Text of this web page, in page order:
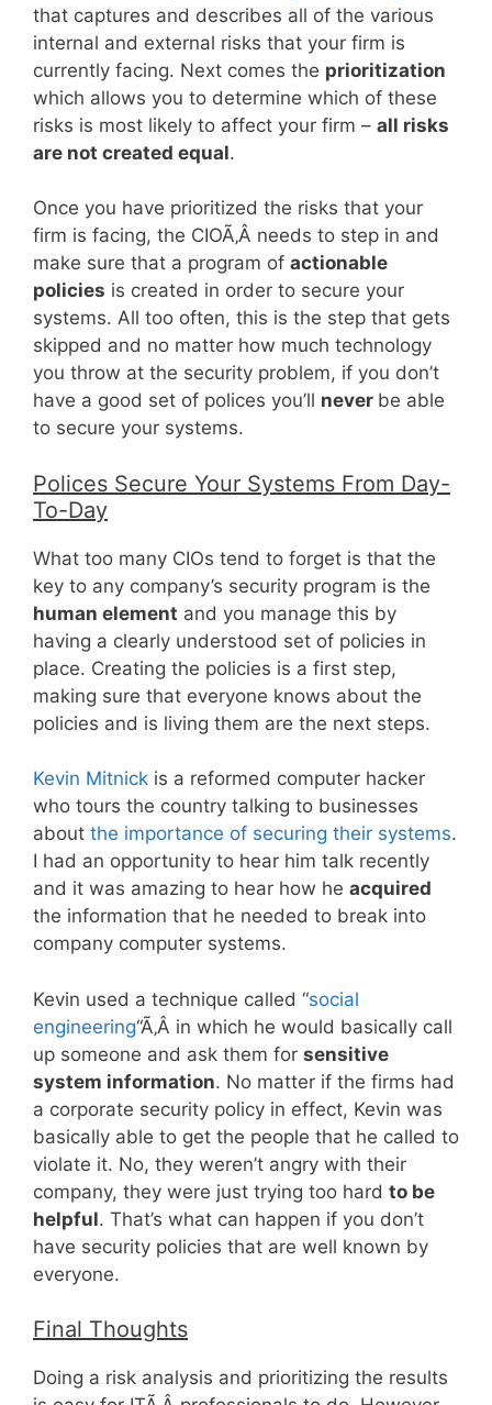
that captures and describes all of the various
internal and external risks that your firm is
currently facing. Next comes the prioritization
which allows you to determine which of these
risks is most likely to affect your firm – all risks
are not created equal.
Once you have prioritized the risks that your
firm is facing, the CIOÃ‚Â needs to step in and
make sure that a program of actionable
policies is created in order to secure your
systems. All too often, this is the step that gets
skipped and no matter how much technology
you throw at the security problem, if you don’t
have a good set of polices you’ll never be able
to secure your systems.
Polices Secure Your Systems From Day-
To-Day
What too many CIOs tend to forget is that the
key to any company’s security program is the
human element and you manage this by
having a clearly understood set of policies in
place. Creating the policies is a first step,
making sure that everyone knows about the
policies and is living them are the next steps.
Kevin Mitnick is a reformed computer hacker
who tours the country talking to businesses
about the importance of securing their systems.
I had an opportunity to hear him talk recently
and it was amazing to hear how he acquired
the information that he needed to break into
company computer systems.
Kevin used a technique called “social
engineering“Ã‚Â in which he would basically call
up someone and ask them for sensitive
system information. No matter if the firms had
a corporate security policy in effect, Kevin was
basically able to get the people that he called to
violate it. No, they weren’t angry with their
company, they were just trying too hard to be
helpful. That’s what can happen if you don’t
have security policies that are well known by
everyone.
Final Thoughts
Doing a risk analysis and prioritizing the results